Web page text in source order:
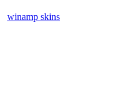
winamp skins